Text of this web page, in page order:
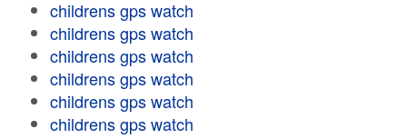
childrens gps watch
childrens gps watch
childrens gps watch
childrens gps watch
childrens gps watch
childrens gps watch